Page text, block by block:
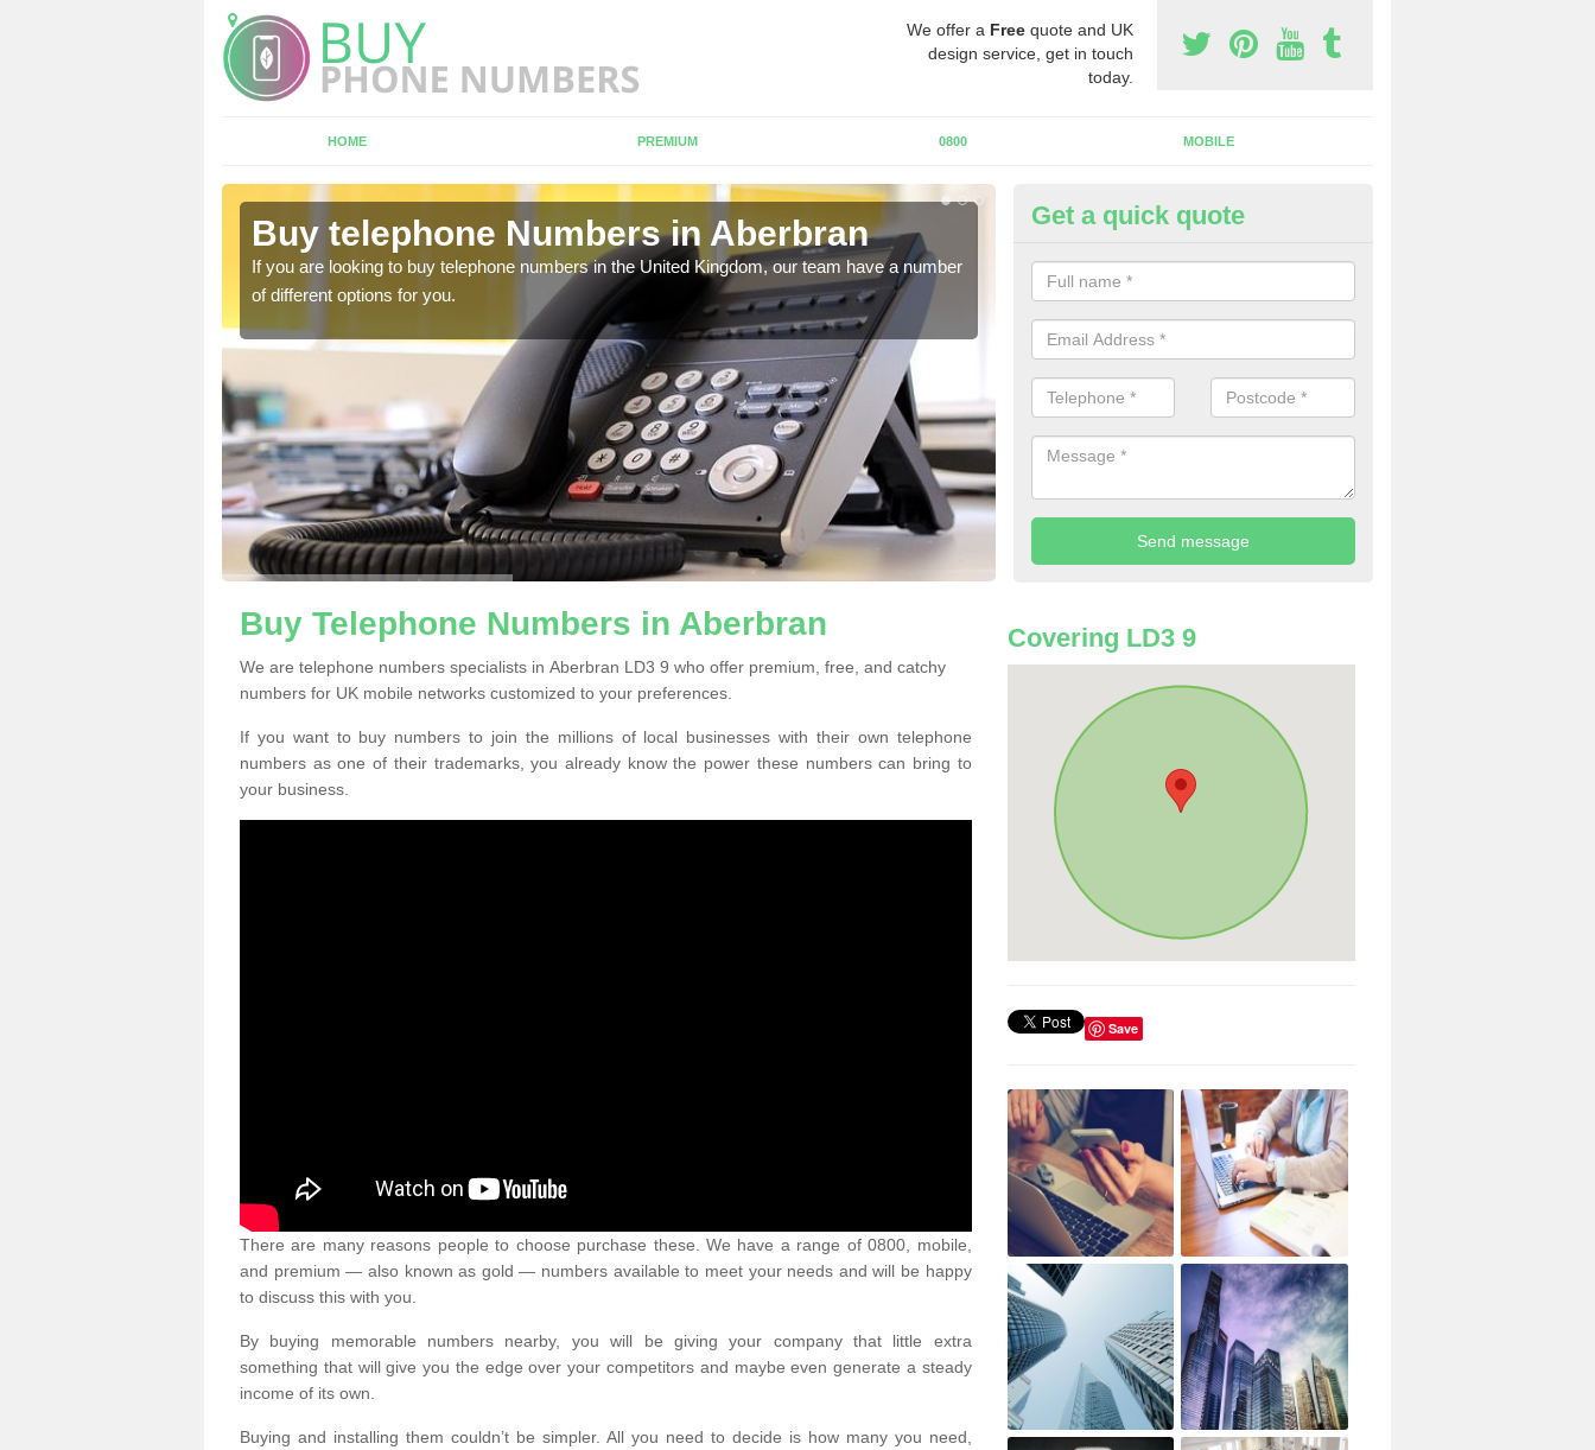
We offer a Free quote and UK
design service, get in touch
today.
HOME PREMIUM 0800 MOBILE
Buy telephone Numbers in Aberbran
If you are looking to buy telephone numbers in the United Kingdom, our team have a number
of different options for you.
Buy Phone Numbers for
Aberbran
A number of people decide to buy phone numbers for telemarketing. We
prices for these numbers, so make sure to get in touch.
Get a quick quote
Buy Telephone Numbers in Aberbran
We are telephone numbers specialists in Aberbran LD3 9 who offer premium, free, and catchy
numbers for UK mobile networks customized to your preferences.
If you want to buy numbers to join the millions of local businesses with their own telephone
numbers as one of their trademarks, you already know the power these numbers can bring to
your business.
There are many reasons people to choose purchase these. We have a range of 0800, mobile,
and premium — also known as gold — numbers available to meet your needs and will be happy
to discuss this with you.
By buying memorable numbers nearby, you will be giving your company that little extra
something that will give you the edge over your competitors and maybe even generate a steady
income of its own.
Buying and installing them couldn’t be simpler. All you need to decide is how many you need,
Covering LD3 9
Save